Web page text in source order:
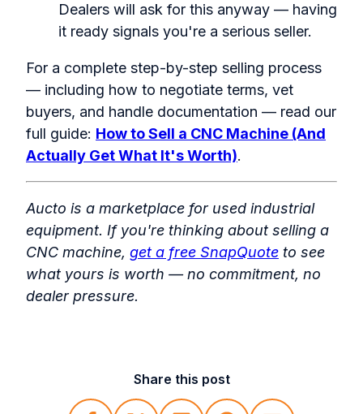
Dealers will ask for this anyway — having
it ready signals you're a serious seller.
For a complete step-by-step selling process
— including how to negotiate terms, vet
buyers, and handle documentation — read our
full guide: How to Sell a CNC Machine (And
Actually Get What It's Worth).
Aucto is a marketplace for used industrial
equipment. If you're thinking about selling a
CNC machine, get a free SnapQuote to see
what yours is worth — no commitment, no
dealer pressure.
Share this post